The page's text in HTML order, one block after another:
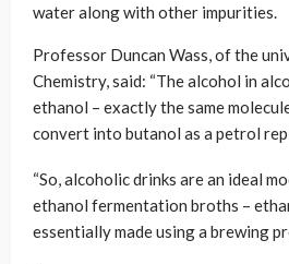
water along with other impurities.
Professor Duncan Wass, of the
Chemistry, said: “The alcohol in
ethanol – exactly the same
convert into butanol as a petrol
“So, alcoholic drinks are an ideal
ethanol fermentation broths –
essentially made using a brewing